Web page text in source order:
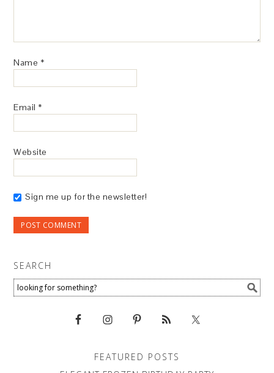
Name *
Email *
Website
Sign me up for the newsletter!
SEARCH
FEATURED POSTS